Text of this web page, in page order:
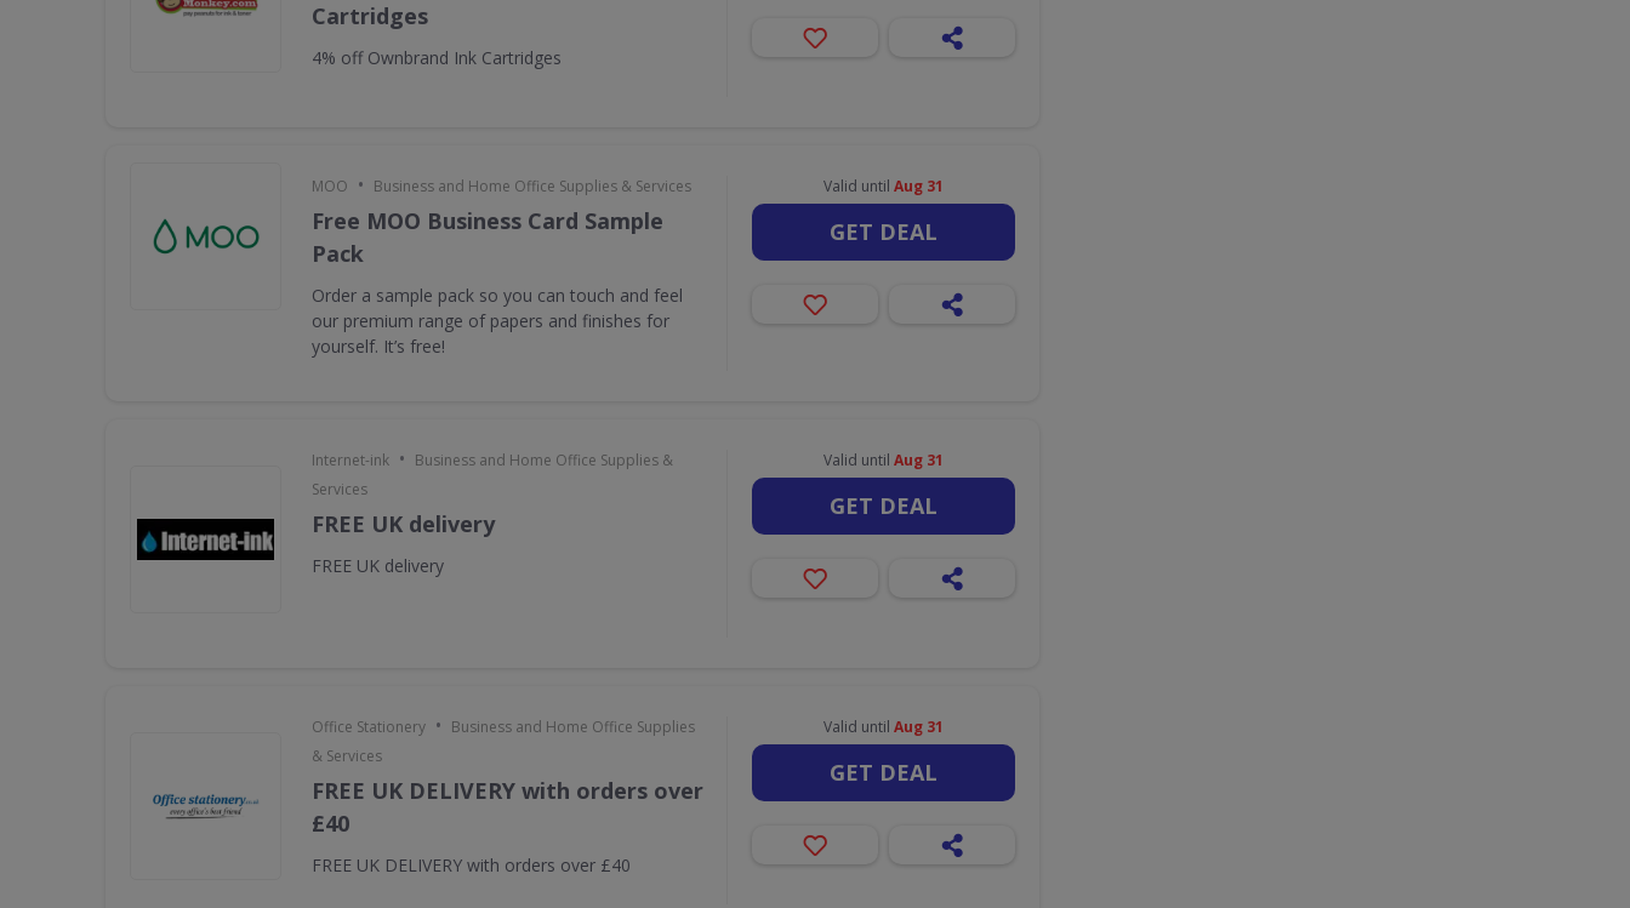
Cartridges
4% off Ownbrand Ink Cartridges
MOO • Business and Home Office Supplies & Services
Free MOO Business Card Sample
Pack
Order a sample pack so you can touch and feel
our premium range of papers and finishes for
yourself. It’s free!
Valid until Aug 31
GET DEAL
Internet-ink • Business and Home Office Supplies &
Services
FREE UK delivery
FREE UK delivery
Valid until Aug 31
GET DEAL
Office Stationery • Business and Home Office Supplies
& Services
FREE UK DELIVERY with orders over
£40
FREE UK DELIVERY with orders over £40
Valid until Aug 31
GET DEAL